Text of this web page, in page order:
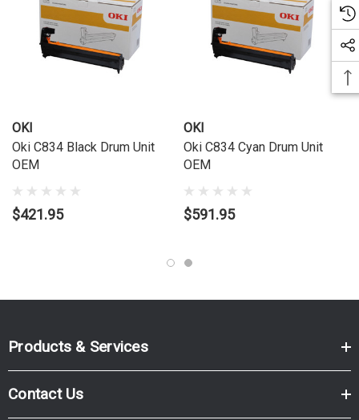
OKI
Oki C834 Black Drum Unit
OEM
$421.95
OKI
Oki C834 Cyan Drum Unit
OEM
$591.95
Products & Services
Contact Us